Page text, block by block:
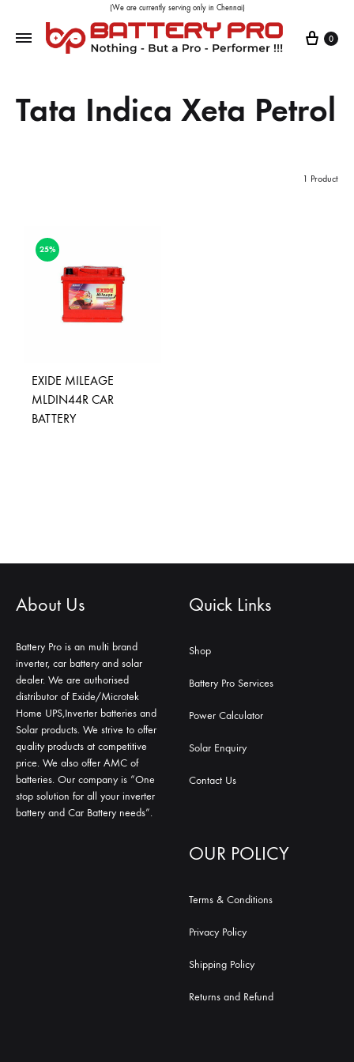
(We are currently serving only in Chennai)
0
Tata Indica Xeta Petrol
1 Product
25%
EXIDE MILEAGE
MLDIN44R CAR
BATTERY
About Us
Battery Pro is an multi brand
inverter, car battery and solar
dealer. We are authorised
distributor of Exide/Microtek
Home UPS,Inverter batteries and
Solar products. We strive to offer
quality products at competitive
price. We also offer AMC of
batteries. Our company is “One
stop solution for all your inverter
battery and Car Battery needs”.
Quick Links
Shop
Battery Pro Services
Power Calculator
Solar Enquiry
Contact Us
OUR POLICY
Terms & Conditions
Privacy Policy
Shipping Policy
Returns and Refund